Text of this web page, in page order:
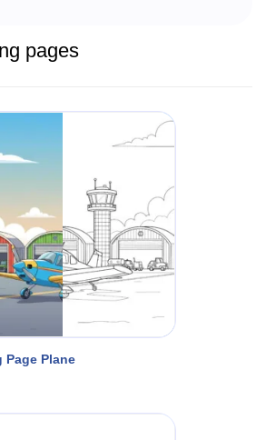
pages
Page Plane